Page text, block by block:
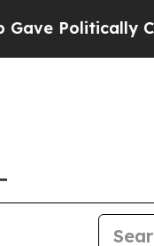
Connected